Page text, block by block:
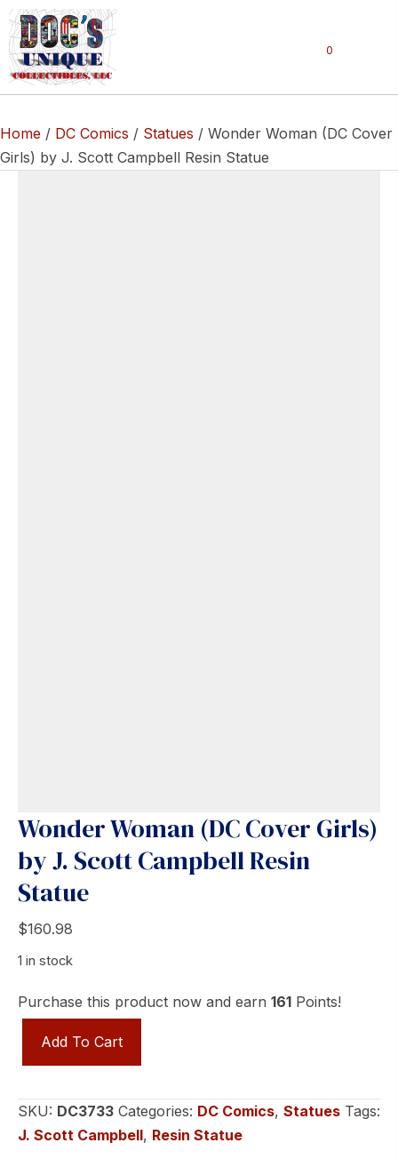
0
Home / DC Comics / Statues / Wonder Woman (DC Cover
Girls) by J. Scott Campbell Resin Statue
Wonder Woman (DC Cover Girls)
by J. Scott Campbell Resin
Statue
$160.98
1 in stock
Purchase this product now and earn 161 Points!
Woman
Cover
Girls)
by
Add To Cart
SKU: DC3733 Categories: DC Comics, Statues Tags:
J. Scott Campbell, Resin Statue